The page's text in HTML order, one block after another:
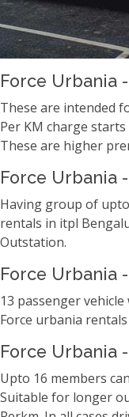
Force Urbania
These are intended
Per KM charge
These are higher
Force Urbania
Having group of
rentals in itpl
Outstation.
Force Urbania
13 passenger
Force urbania
Force Urbania
Upto 16 members
Suitable for longer